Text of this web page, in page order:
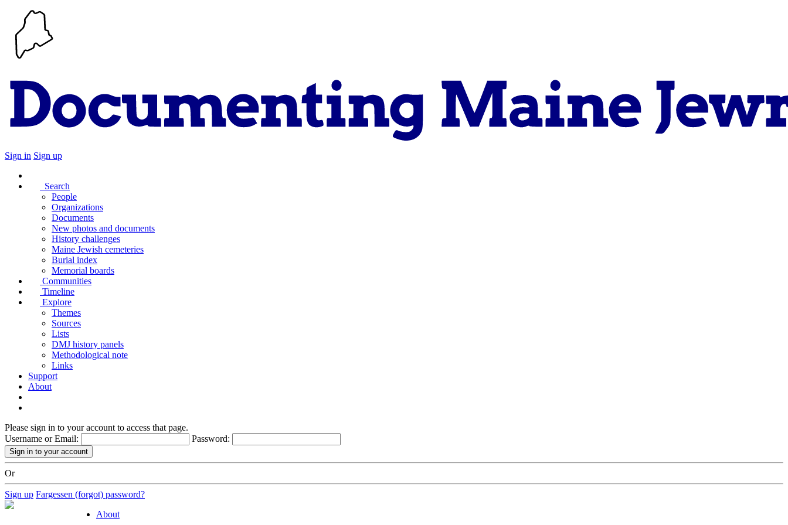
Sign in Sign up
Search
People
Organizations
Documents
New photos and documents
History challenges
Maine Jewish cemeteries
Burial index
Memorial boards
Communities
Timeline
Explore
Themes
Sources
Lists
DMJ history panels
Methodological note
Links
Support
About
Please sign in to your account to access that page.
Username or Email:
Password:
Or
Sign up Fargessen (forgot) password?
About